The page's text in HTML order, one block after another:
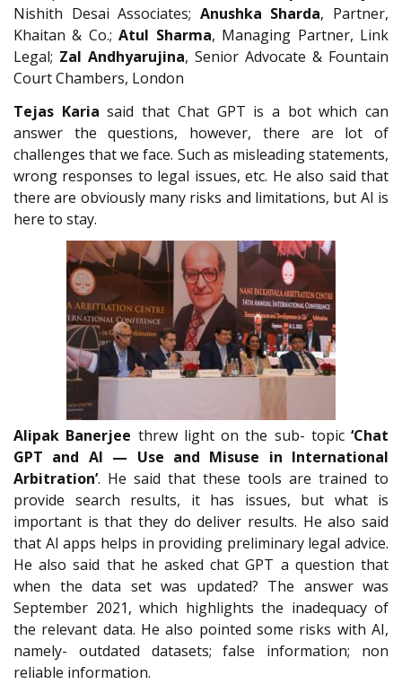
Nishith Desai Associates; Anushka Sharda, Partner,
Khaitan & Co.;Atul Sharma, Managing Partner, Link
Legal; Zal Andhyarujina, Senior Advocate & Fountain
Court Chambers, London
Tejas Karia said that Chat GPT is a bot which can
answer the questions, however, there are lot of
challenges that we face. Such as misleading statements,
wrong responses to legal issues, etc. He also said that
there are obviously many risks and limitations, but AI is
here to stay.
Alipak Banerjee threw light on the sub- topic ‘Chat
GPT and AI — Use and Misuse in International
Arbitration’. He said that these tools are trained to
provide search results, it has issues, but what is
important is that they do deliver results. He also said
that AI apps helps in providing preliminary legal advice.
He also said that he asked chat GPT a question that
when the data set was updated? The answer was
September 2021, which highlights the inadequacy of
the relevant data. He also pointed some risks with AI,
namely- outdated datasets; false information; non
reliable information.